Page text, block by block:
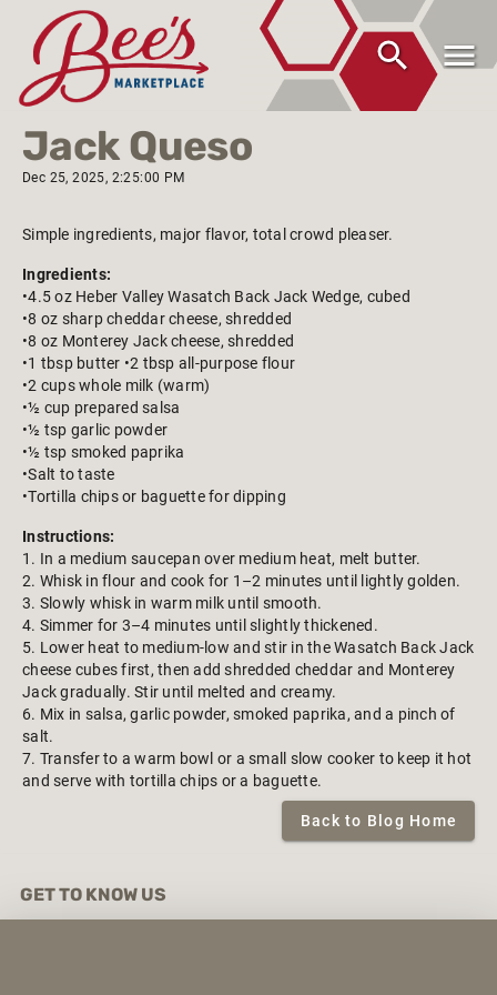
Jack Queso
Dec 25, 2025, 2:25:00 PM
Simple ingredients, major flavor, total crowd pleaser.
Ingredients:
•4.5 oz Heber Valley Wasatch Back Jack Wedge, cubed
•8 oz sharp cheddar cheese, shredded
•8 oz Monterey Jack cheese, shredded
•1 tbsp butter •2 tbsp all-purpose flour
•2 cups whole milk (warm)
•½ cup prepared salsa
•½ tsp garlic powder
•½ tsp smoked paprika
•Salt to taste
•Tortilla chips or baguette for dipping
Instructions:
1. In a medium saucepan over medium heat, melt butter.
2. Whisk in flour and cook for 1–2 minutes until lightly golden.
3. Slowly whisk in warm milk until smooth.
4. Simmer for 3–4 minutes until slightly thickened.
5. Lower heat to medium-low and stir in the Wasatch Back Jack
cheese cubes first, then add shredded cheddar and Monterey
Jack gradually. Stir until melted and creamy.
6. Mix in salsa, garlic powder, smoked paprika, and a pinch of
salt.
7. Transfer to a warm bowl or a small slow cooker to keep it hot
and serve with tortilla chips or a baguette.
Back to Blog Home
GET TO KNOW US